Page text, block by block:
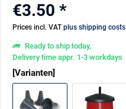
€3.50 *
Prices incl. VAT plus shipping costs
Ready to ship today,
Delivery time appr. 1-3 workdays
[Varianten]